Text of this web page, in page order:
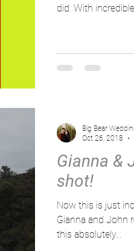
did. With
Gianna &
shot!
Now this is just
Gianna and John
this absolutely...
Big Bear
Oct 26, 2018